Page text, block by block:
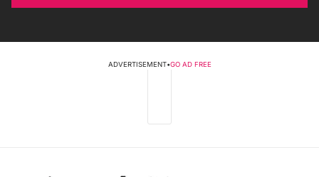
ADVERTISEMENT•GO AD FREE